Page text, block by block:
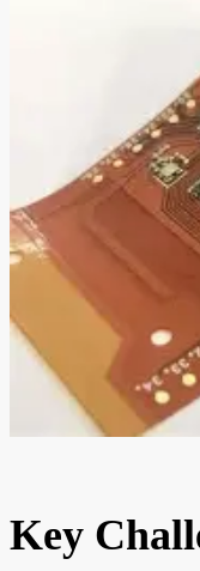
Key